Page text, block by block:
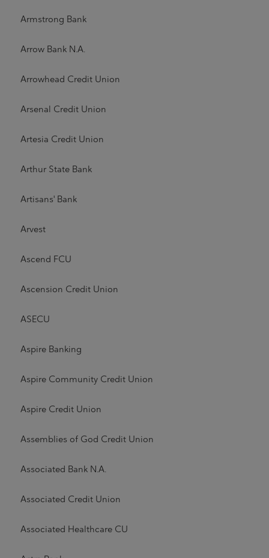
Armstrong Bank
Arrow Bank N.A.
Arrowhead Credit Union
Arsenal Credit Union
Artesia Credit Union
Arthur State Bank
Artisans' Bank
Arvest
Ascend FCU
Ascension Credit Union
ASECU
Aspire Banking
Aspire Community Credit Union
Aspire Credit Union
Assemblies of God Credit Union
Associated Bank N.A.
Associated Credit Union
Associated Healthcare CU